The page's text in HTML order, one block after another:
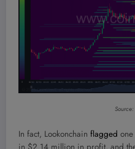
In fact, Lookonchain flagged